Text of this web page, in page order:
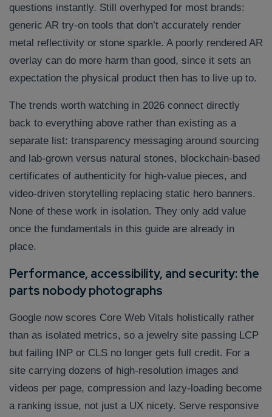
questions instantly. Still overhyped for most brands:
generic AR try-on tools that don’t accurately render
metal reflectivity or stone sparkle. A poorly rendered AR
overlay can do more harm than good, since it sets an
expectation the physical product then has to live up to.
The trends worth watching in 2026 connect directly
back to everything above rather than existing as a
separate list: transparency messaging around sourcing
and lab-grown versus natural stones, blockchain-based
certificates of authenticity for high-value pieces, and
video-driven storytelling replacing static hero banners.
None of these work in isolation. They only add value
once the fundamentals in this guide are already in
place.
Performance, accessibility, and security: the
parts nobody photographs
Google now scores Core Web Vitals holistically rather
than as isolated metrics, so a jewelry site passing LCP
but failing INP or CLS no longer gets full credit. For a
site carrying dozens of high-resolution images and
videos per page, compression and lazy-loading become
a ranking issue, not just a UX nicety. Serve responsive